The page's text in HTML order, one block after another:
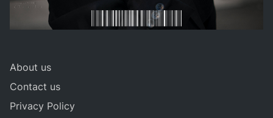
About us
Contact us
Privacy Policy